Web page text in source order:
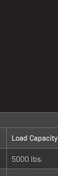
Load Capacity
5000 lbs.